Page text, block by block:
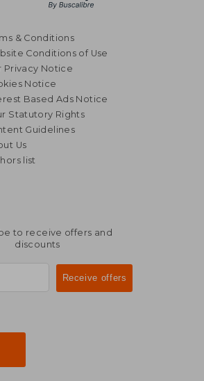
€ 74,57
& Conditions
Conditions of Use
Privacy Notice
Notice
Based Ads Notice
Statutory Rights
Guidelines
Us
list
to receive offers and
discounts